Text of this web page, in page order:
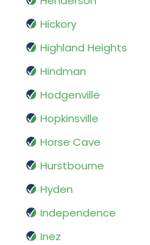
Hickory
Highland Heights
Hindman
Hodgenville
Hopkinsville
Horse Cave
Hurstbourne
Hyden
Independence
Inez